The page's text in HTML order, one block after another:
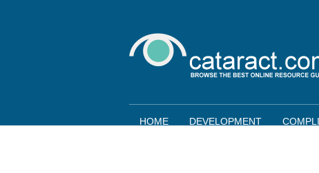
HOME DEVELOPMENT